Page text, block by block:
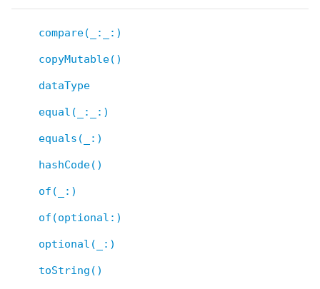
compare(_:_:)
copyMutable()
dataType
equal(_:_:)
equals(_:)
hashCode()
of(_:)
of(optional:)
optional(_:)
toString()